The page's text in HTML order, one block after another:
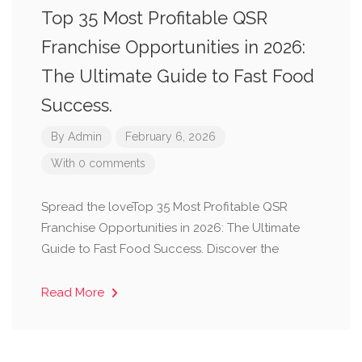
Top 35 Most Profitable QSR
Franchise Opportunities in 2026:
The Ultimate Guide to Fast Food
Success.
By Admin February 6, 2026
With 0 comments
Spread the loveTop 35 Most Profitable QSR
Franchise Opportunities in 2026: The Ultimate
Guide to Fast Food Success. Discover the
Read More